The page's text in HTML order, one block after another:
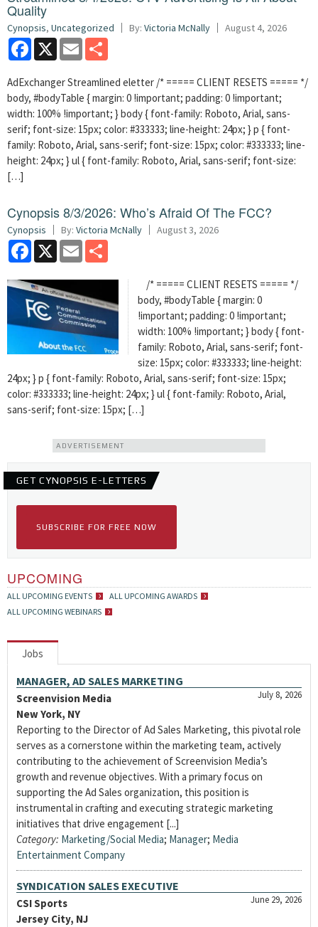
Quality
Cynopsis, Uncategorized By: Victoria McNally August 4, 2026
Facebook
X Email
AdExchanger Streamlined eletter /* ===== CLIENT RESETS ===== */
body, #bodyTable { margin: 0 !important; padding: 0 !important;
width: 100% !important; } body { font-family: Roboto, Arial, sans-
serif; font-size: 15px; color: #333333; line-height: 24px; } p { font-
family: Roboto, Arial, sans-serif; font-size: 15px; color: #333333; line-
height: 24px; } ul { font-family: Roboto, Arial, sans-serif; font-size:
[…]
Cynopsis 8/3/2026: Who’s Afraid Of The FCC?
Cynopsis By: Victoria McNally August 3, 2026
Facebook
X Email
/* ===== CLIENT RESETS ===== */
body, #bodyTable { margin: 0
!important; padding: 0 !important;
width: 100% !important; } body { font-
family: Roboto, Arial, sans-serif; font-
size: 15px; color: #333333; line-height:
24px; } p { font-family: Roboto, Arial, sans-serif; font-size: 15px;
color: #333333; line-height: 24px; } ul { font-family: Roboto, Arial,
sans-serif; font-size: 15px; […]
ADVERTISEMENT
GET CYNOPSIS E-LETTERS
SUBSCRIBE FOR FREE NOW
UPCOMING
ALL UPCOMING EVENTS
ALL UPCOMING AWARDS
ALL UPCOMING WEBINARS
Jobs
MANAGER, AD SALES MARKETING
July 8, 2026
Screenvision Media
New York, NY
Reporting to the Director of Ad Sales Marketing, this pivotal role
serves as a cornerstone within the marketing team, actively
contributing to the achievement of Screenvision Media’s
growth and revenue objectives. With a primary focus on
supporting the Ad Sales organization, this position is
instrumental in crafting and executing strategic marketing
initiatives that drive engagement [...]
Category: Marketing/Social Media; Manager; Media
Entertainment Company
SYNDICATION SALES EXECUTIVE
June 29, 2026
CSI Sports
Jersey City, NJ